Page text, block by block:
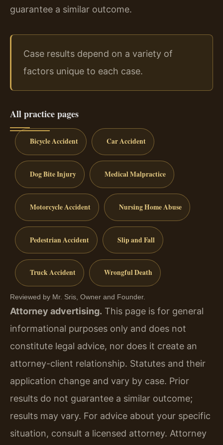
guarantee a similar outcome.
Case results depend on a variety of
factors unique to each case.
All practice pages
Bicycle Accident Car Accident
Dog Bite Injury Medical Malpractice
Motorcycle Accident Nursing Home Abuse
Pedestrian Accident Slip and Fall
Truck Accident Wrongful Death
Reviewed by Mr. Sris, Owner and Founder.
Attorney advertising. This page is for general
informational purposes only and does not
constitute legal advice, nor does it create an
attorney-client relationship. Statutes and their
application change and vary by case. Prior
results do not guarantee a similar outcome;
results may vary. For advice about your specific
situation, consult a licensed attorney. Attorney